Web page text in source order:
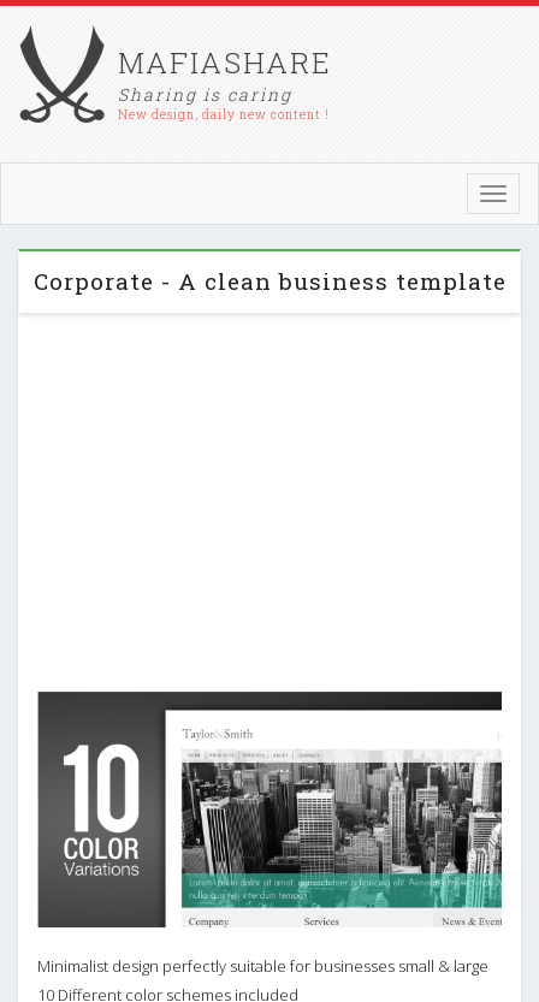
MAFIASHARE
Sharing is caring
New design, daily new content !
Corporate - A clean business template
Minimalist design perfectly suitable for businesses small & large
10 Different color schemes included